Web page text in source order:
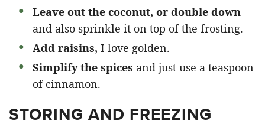
Leave out the coconut, or double down
and also sprinkle it on top of the frosting.
Add raisins, I love golden.
Simplify the spices and just use a teaspoon
of cinnamon.
STORING AND FREEZING